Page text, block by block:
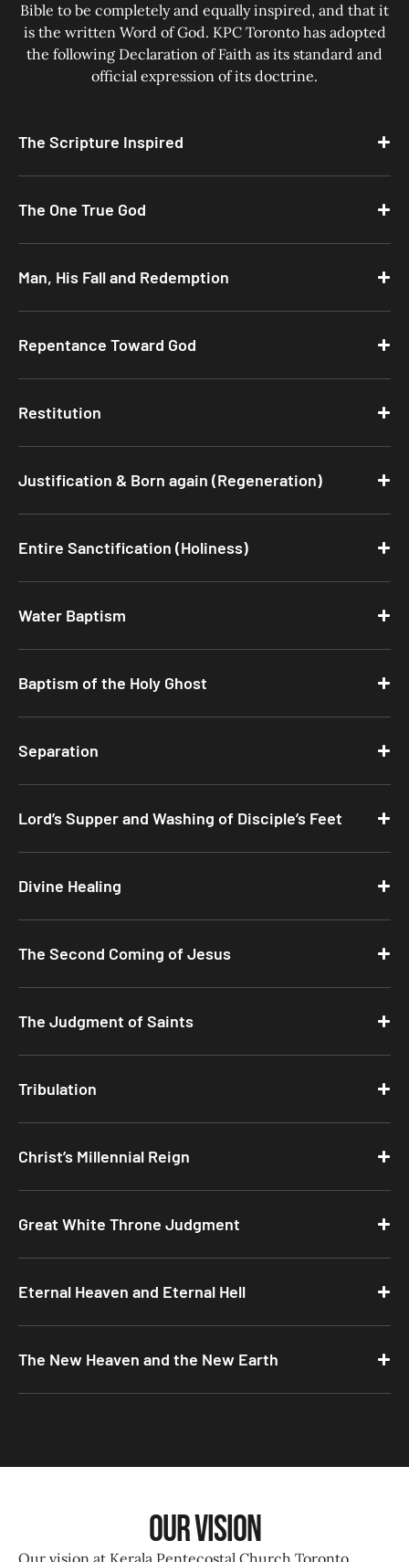
Bible to be completely and equally inspired, and that it
is the written Word of God. KPC Toronto has adopted
the following Declaration of Faith as its standard and
official expression of its doctrine.
The Scripture Inspired
The One True God
Man, His Fall and Redemption
Repentance Toward God
Restitution
Justification & Born again (Regeneration)
Entire Sanctification (Holiness)
Water Baptism
Baptism of the Holy Ghost
Separation
Lord’s Supper and Washing of Disciple’s Feet
Divine Healing
The Second Coming of Jesus
The Judgment of Saints
Tribulation
Christ’s Millennial Reign
Great White Throne Judgment
Eternal Heaven and Eternal Hell
The New Heaven and the New Earth
Our Vision